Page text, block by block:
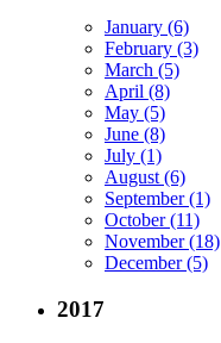
January (6)
February (3)
March (5)
April (8)
May (5)
June (8)
July (1)
August (6)
September (1)
October (11)
November (18)
December (5)
2017